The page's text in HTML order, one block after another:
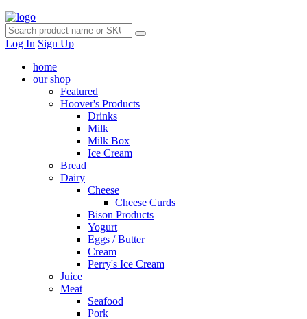
Log In Sign Up
home
our shop
Featured
Hoover's Products
Drinks
Milk
Milk Box
Ice Cream
Bread
Dairy
Cheese
Cheese Curds
Bison Products
Yogurt
Eggs / Butter
Cream
Perry's Ice Cream
Juice
Meat
Seafood
Pork